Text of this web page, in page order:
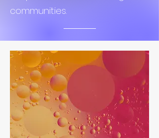
communities.